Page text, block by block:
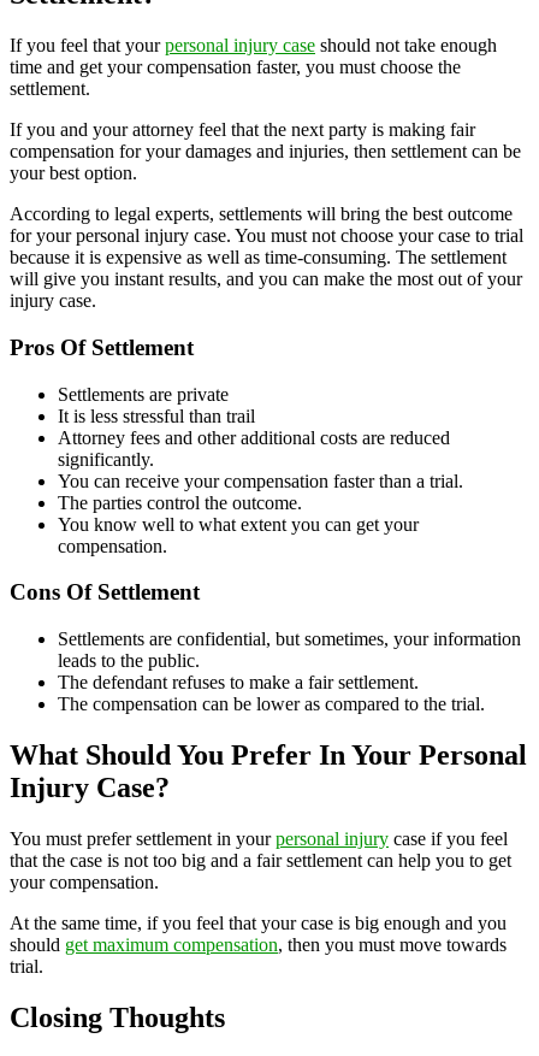
If you feel that yourpersonal injury case should not take enough
time and get your compensation faster, you must choose the
settlement.
If you and your attorney feel that the next party is making fair
compensation for your damages and injuries, then settlement can be
your best option.
According to legal experts, settlements will bring the best outcome
for your personal injury case. You must not choose your case to trial
because it is expensive as well as time-consuming. The settlement
will give you instant results, and you can make the most out of your
injury case.
Pros Of Settlement
Settlements are private
It is less stressful than trail
Attorney fees and other additional costs are reduced
significantly.
You can receive your compensation faster than a trial.
The parties control the outcome.
You know well to what extent you can get your
compensation.
Cons Of Settlement
Settlements are confidential, but sometimes, your information
leads to the public.
The defendant refuses to make a fair settlement.
The compensation can be lower as compared to the trial.
What Should You Prefer In Your Personal
Injury Case?
You must prefer settlement in yourpersonal injury case if you feel
that the case is not too big and a fair settlement can help you to get
your compensation.
At the same time, if you feel that your case is big enough and you
should get maximum compensation, then you must move towards
trial.
Closing Thoughts